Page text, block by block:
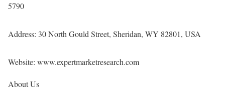
5790
Address: 30 North Gould Street, Sheridan, WY 82801, USA
Website: www.expertmarketresearch.com
About Us